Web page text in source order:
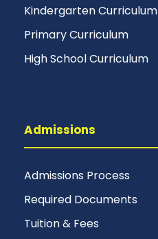
Kindergarten Curriculum
Primary Curriculum
High School Curriculum
Admissions
Admissions Process
Required Documents
Tuition & Fees